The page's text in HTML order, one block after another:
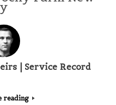
| Service Record
reading